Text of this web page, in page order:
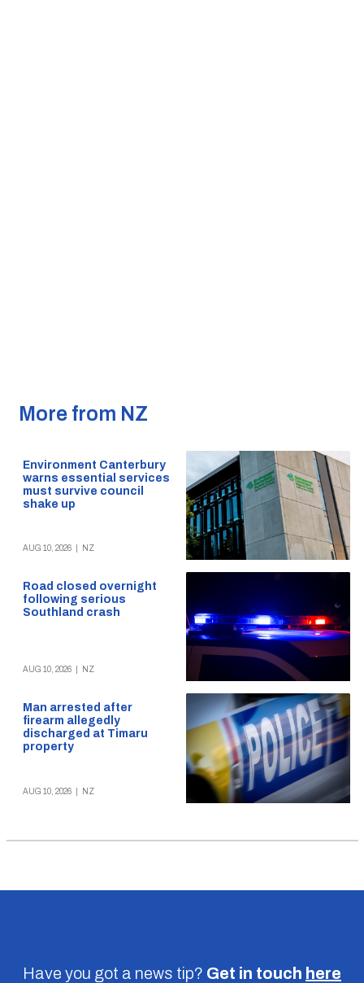
More from NZ
Environment Canterbury
warns essential services
must survive council
shake up
AUG 10, 2026 NZ
Road closed overnight
following serious
Southland crash
AUG 10, 2026 NZ
Man arrested after
firearm allegedly
discharged at Timaru
property
AUG 10, 2026 NZ
Have you got a news tip? Get in touch here